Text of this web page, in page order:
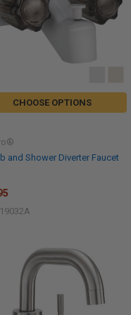
CHOOSE OPTIONS
and Shower Diverter Faucet